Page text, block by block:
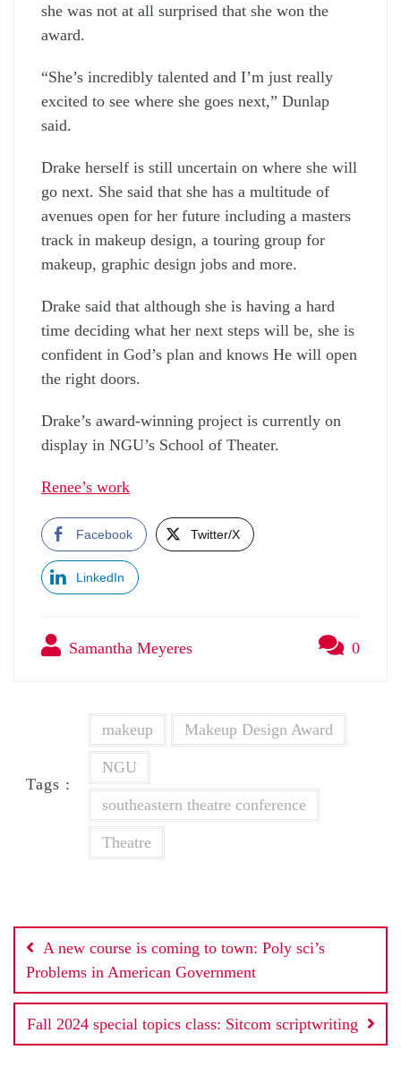
she was not at all surprised that she won the
award.
“She’s incredibly talented and I’m just really
excited to see where she goes next,” Dunlap
said.
Drake herself is still uncertain on where she will
go next. She said that she has a multitude of
avenues open for her future including a masters
track in makeup design, a touring group for
makeup, graphic design jobs and more.
Drake said that although she is having a hard
time deciding what her next steps will be, she is
confident in God’s plan and knows He will open
the right doors.
Drake’s award-winning project is currently on
display in NGU’s School of Theater.
Renee’s work
Facebook Twitter/X
LinkedIn
Samantha Meyeres 0
Tags :
makeup Makeup Design Award
NGU
southeastern theatre conference
Theatre
Post
navigation
A new course is coming to town: Poly sci’s
Problems in American Government
Fall 2024 special topics class: Sitcom scriptwriting